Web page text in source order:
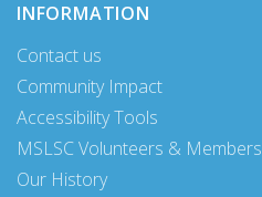
INFORMATION
Contact us
Community Impact
Accessibility Tools
MSLSC Volunteers & Members
Our History